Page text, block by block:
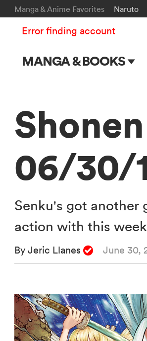
Manga & Anime Favorites Naruto
MANGA & BOOKS
Shonen Jump
VIZ Manga
Genres
Submit Manga
Error finding account
06/30/
Senku's got another
action with this
By Jeric Llanes June 30,